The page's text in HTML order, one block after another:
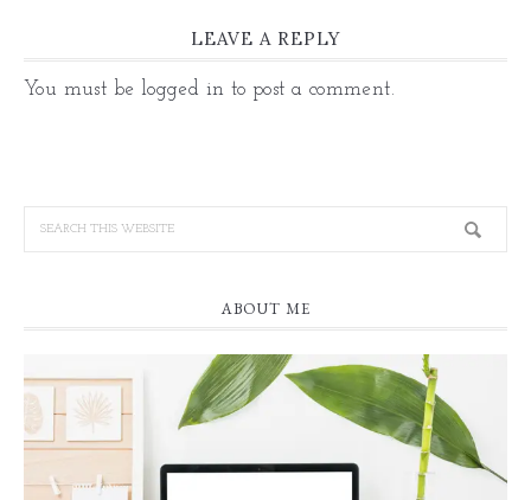
LEAVE A REPLY
You must be logged in to post a comment.
ABOUT ME